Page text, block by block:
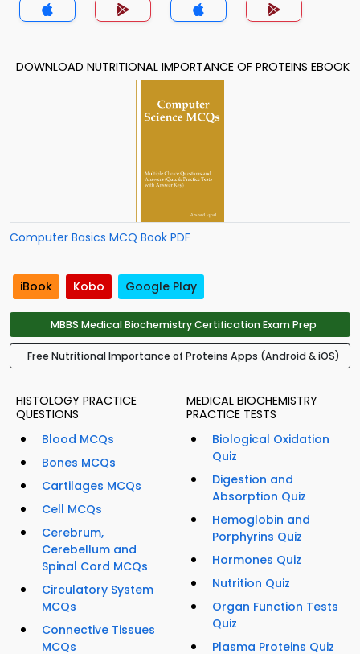
DOWNLOAD NUTRITIONAL IMPORTANCE OF PROTEINS EBOOK
Computer Basics MCQ Book PDF
iBook Kobo Google Play
MBBS Medical Biochemistry Certification Exam Prep
Free Nutritional Importance of Proteins Apps (Android & iOS)
HISTOLOGY PRACTICE
QUESTIONS
Blood MCQs
Bones MCQs
Cartilages MCQs
Cell MCQs
Cerebrum,
Cerebellum and
Spinal Cord MCQs
Circulatory System
MCQs
Connective Tissues
MCQs
MEDICAL BIOCHEMISTRY
PRACTICE TESTS
Biological Oxidation
Quiz
Digestion and
Absorption Quiz
Hemoglobin and
Porphyrins Quiz
Hormones Quiz
Nutrition Quiz
Organ Function Tests
Quiz
Plasma Proteins Quiz